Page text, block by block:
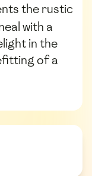
the rustic
with a
in the
of a